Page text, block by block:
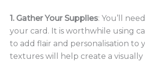
1. Gather Your Supplies: You’ll
your card. It is worthwhile using
to add flair and personalisation to
textures will help create a visually